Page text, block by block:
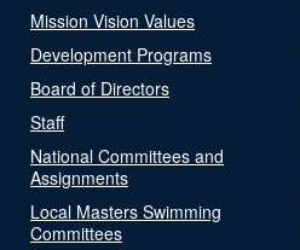
Mission Vision Values
Development Programs
Board of Directors
Staff
National Committees and
Assignments
Local Masters Swimming
Committees